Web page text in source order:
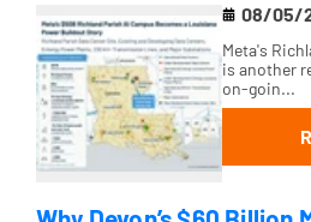
08/05/
Meta's
is another
on-goin...